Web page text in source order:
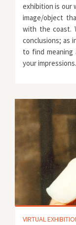
exhibition is our
image/object
with the coast.
conclusions; as
to find
your impressions.
VIRTUAL